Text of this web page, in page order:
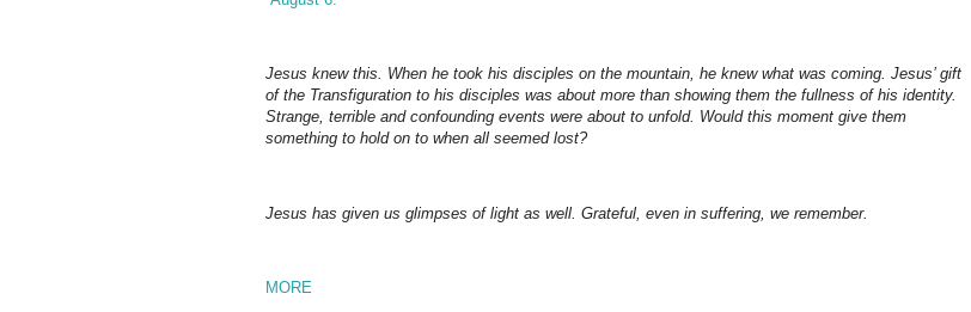
Jesus knew this. When he took his disciples on the mountain, he knew what was coming. Jesus’ gift
of the Transfiguration to his disciples was about more than showing them the fullness of his identity.
Strange, terrible and confounding events were about to unfold. Would this moment give them
something to hold on to when all seemed lost?
Jesus has given us glimpses of light as well. Grateful, even in suffering, we remember.
MORE